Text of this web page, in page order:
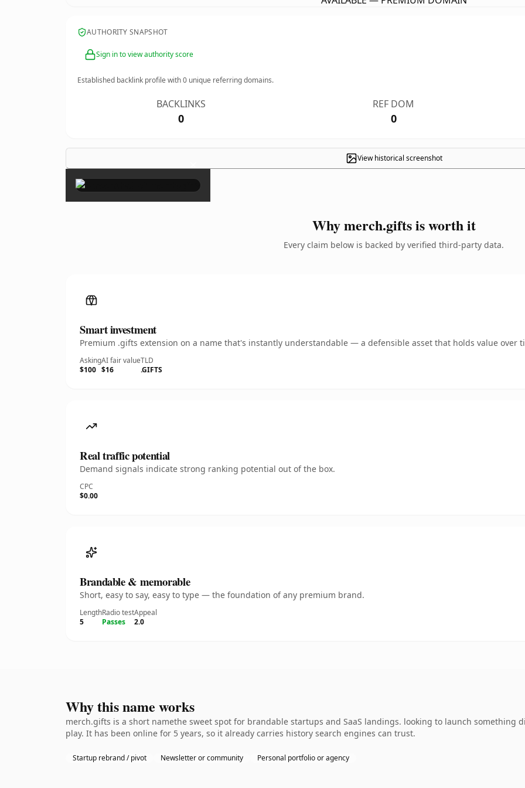
AUTHORITY SNAPSHOT
Sign in to view authority score
Established backlink profile with0 unique referring domains.
BACKLINKS
0
REF DOM
0
View historical screenshot
×
Why merch.gifts is worth it
Every claim below is backed by verified third-party data.
Smart investment
Premium .gifts extension on a name that's instantly understandable — a defensible asset that holds value over
Asking
$100
AI fair value
$16
TLD
.GIFTS
Real traffic potential
Demand signals indicate strong ranking potential out of the box.
CPC
$0.00
Brandable & memorable
Short, easy to say, easy to type — the foundation of any premium brand.
Length
5
Radio test
Passes
Appeal
2.0
Why this name works
merch.gifts is a short namethe sweet spot for brandable startups and SaaS landings. looking to launch
play. It has been online for 5 years, so it already carries history search engines can trust.
Startup rebrand / pivot Newsletter or community Personal portfolio or agency